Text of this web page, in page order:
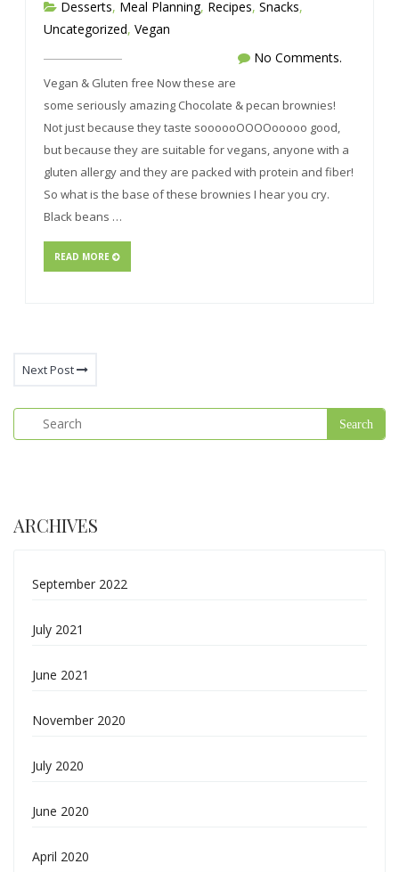
Desserts, Meal Planning, Recipes, Snacks,
Uncategorized, Vegan
No Comments.
Vegan & Gluten free Now these are
some seriously amazing Chocolate & pecan brownies!
Not just because they taste soooooOOOOooooo good,
but because they are suitable for vegans, anyone with a
gluten allergy and they are packed with protein and fiber!
So what is the base of these brownies I hear you cry.
Black beans …
READ MORE
Next Post
ARCHIVES
September 2022
July 2021
June 2021
November 2020
July 2020
June 2020
April 2020